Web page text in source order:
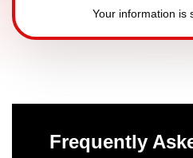
Your information is
Frequently